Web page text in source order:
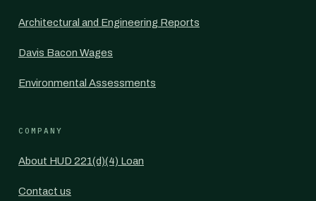
Architectural and Engineering Reports
Davis Bacon Wages
Environmental Assessments
COMPANY
About HUD 221(d)(4) Loan
Contact us